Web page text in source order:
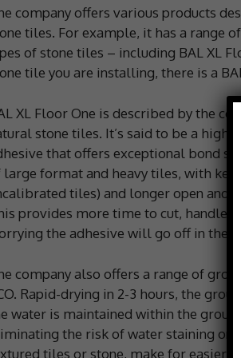
company offers various products
tiles. For example, it has a range
of stone tiles – including BAL XL
tile you are installing, there is a
XL Floor One is described by the
stone tiles. It’s said to be a
that offers exceptional bond
large format and heavy tiles, with key
tiles) and longer open and
provides more time to cut, handle
the adhesive will go off in the
company also offers a range of
Rapid-drying in 2-3 hours, the
water is maintained within the grout,
the risk of water staining on
tiles or stone, make for easier